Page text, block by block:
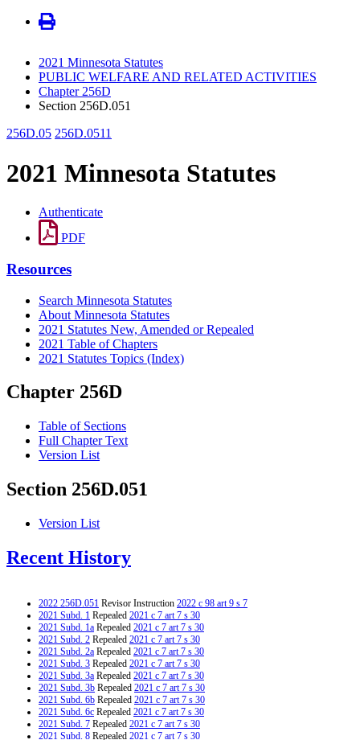
2021 Minnesota Statutes
PUBLIC WELFARE AND RELATED ACTIVITIES
Chapter 256D
Section 256D.051
256D.05 256D.0511
2021 Minnesota Statutes
Authenticate
PDF
Resources
Search Minnesota Statutes
About Minnesota Statutes
2021 Statutes New, Amended or Repealed
2021 Table of Chapters
2021 Statutes Topics (Index)
Chapter 256D
Table of Sections
Full Chapter Text
Version List
Section 256D.051
Version List
Recent History
2022 256D.051 Revisor Instruction 2022 c 98 art 9 s 7
2021 Subd. 1 Repealed 2021 c 7 art 7 s 30
2021 Subd. 1a Repealed 2021 c 7 art 7 s 30
2021 Subd. 2 Repealed 2021 c 7 art 7 s 30
2021 Subd. 2a Repealed 2021 c 7 art 7 s 30
2021 Subd. 3 Repealed 2021 c 7 art 7 s 30
2021 Subd. 3a Repealed 2021 c 7 art 7 s 30
2021 Subd. 3b Repealed 2021 c 7 art 7 s 30
2021 Subd. 6b Repealed 2021 c 7 art 7 s 30
2021 Subd. 6c Repealed 2021 c 7 art 7 s 30
2021 Subd. 7 Repealed 2021 c 7 art 7 s 30
2021 Subd. 8 Repealed 2021 c 7 art 7 s 30